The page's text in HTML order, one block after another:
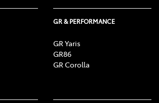
GR & PERFORMANCE
GR Yaris
GR86
GR Corolla